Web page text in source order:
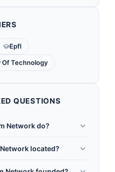
Epfl
Of Technology
QUESTIONS
Network do?
incubator, built to
located?